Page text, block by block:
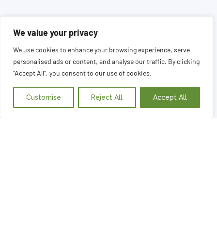
We value your privacy
We use cookies to enhance your browsing experience, serve
personalised ads or content, and analyse our traffic. By clicking
"Accept All", you consent to our use of cookies.
Customise Reject All Accept All